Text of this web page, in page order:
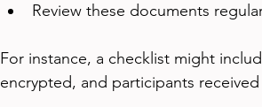
Review these documents
For instance, a checklist might
encrypted, and participants